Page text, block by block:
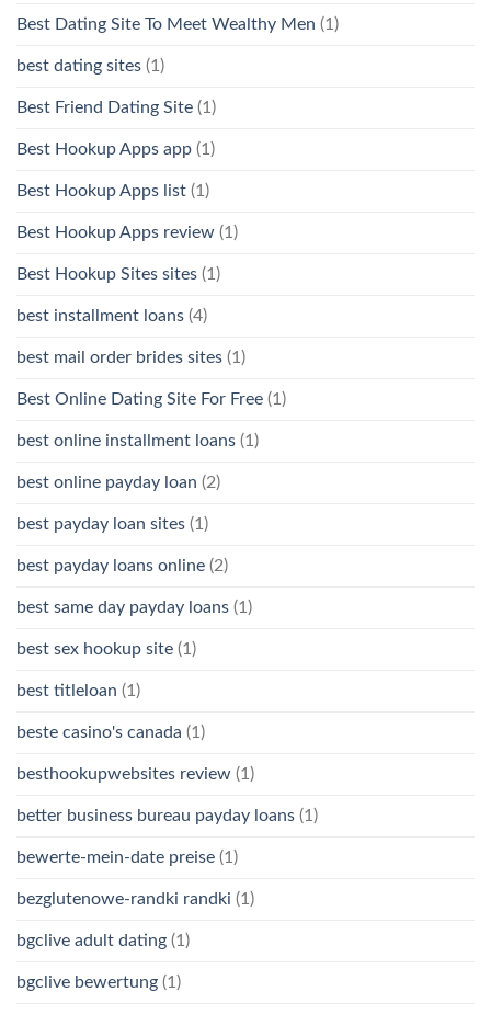
Best Dating Site To Meet Wealthy Men (1)
best dating sites (1)
Best Friend Dating Site (1)
Best Hookup Apps app (1)
Best Hookup Apps list (1)
Best Hookup Apps review (1)
Best Hookup Sites sites (1)
best installment loans (4)
best mail order brides sites (1)
Best Online Dating Site For Free (1)
best online installment loans (1)
best online payday loan (2)
best payday loan sites (1)
best payday loans online (2)
best same day payday loans (1)
best sex hookup site (1)
best titleloan (1)
beste casino's canada (1)
besthookupwebsites review (1)
better business bureau payday loans (1)
bewerte-mein-date preise (1)
bezglutenowe-randki randki (1)
bgclive adult dating (1)
bgclive bewertung (1)